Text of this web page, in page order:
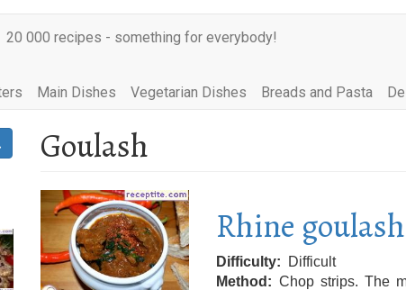
20 000 recipes - something for everybody!
Main Dishes Vegetarian Dishes Breads and Pasta
Goulash
Rhine goulash
Difficulty
Difficult
Method
Chop strips. The